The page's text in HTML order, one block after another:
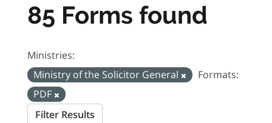
85 Forms found
Ministries:
Ministry of the Solicitor General
Formats:
PDF
Filter Results